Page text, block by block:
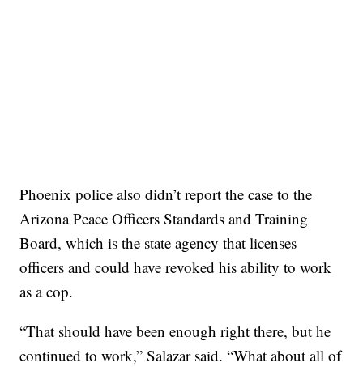
Phoenix police also didn’t report the case to the
Arizona Peace Officers Standards and Training
Board, which is the state agency that licenses
officers and could have revoked his ability to work
as a cop.
“That should have been enough right there, but he
continued to work,” Salazar said. “What about all of